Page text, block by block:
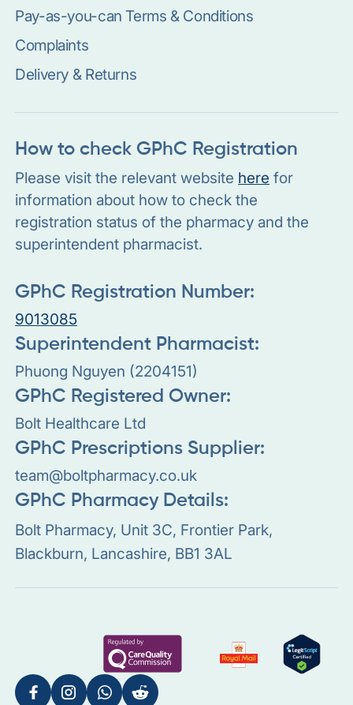
Pay-as-you-can Terms & Conditions
Complaints
Delivery & Returns
How to check GPhC Registration
Please visit the relevant website here for
information about how to check the
registration status of the pharmacy and the
superintendent pharmacist.
GPhC Registration Number:
9013085
Superintendent Pharmacist:
Phuong Nguyen (2204151)
GPhC Registered Owner:
Bolt Healthcare Ltd
GPhC Prescriptions Supplier:
team@boltpharmacy.co.uk
GPhC Pharmacy Details:
Bolt Pharmacy, Unit 3C, Frontier Park,
Blackburn, Lancashire, BB1 3AL